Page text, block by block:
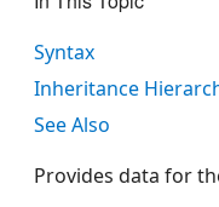
Syntax
Inheritance
See Also
Provides data for